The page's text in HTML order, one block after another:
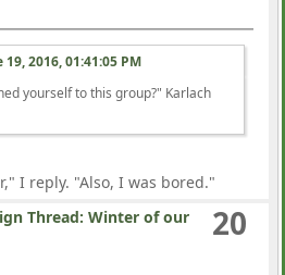
19, 2016, 01:41:05 PM
yourself to this group?" Karlach
I reply. "Also, I was bored."
20
Thread: Winter of our